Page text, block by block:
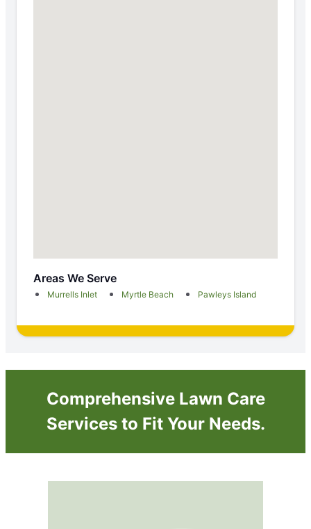
Areas We Serve
Murrells Inlet Myrtle Beach Pawleys Island
Comprehensive Lawn Care
Services to Fit Your Needs.